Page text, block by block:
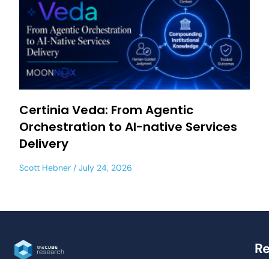
Certinia Veda: From Agentic
Orchestration to AI-native Services
Delivery
Scott Hebner July 24, 2026